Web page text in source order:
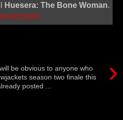
Huesera: The Bone Woman.
all posts
›
be obvious to anyone who
season two finale this
posted ...